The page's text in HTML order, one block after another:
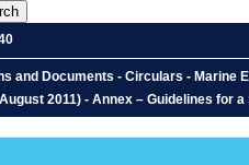
and Documents - Circulars - Marine
2011) - Annex – Guidelines for